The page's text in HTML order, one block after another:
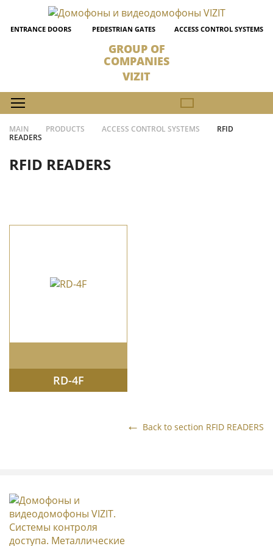
ENTRANCE DOORS PEDESTRIAN GATES ACCESS CONTROL SYSTEMS
GROUP OF
COMPANIES
VIZIT
MAIN PRODUCTS ACCESS CONTROL SYSTEMS
RFID
READERS
RFID READERS
RD-4F
Back to section RFID READERS
INTERCOM STANDS
DOORPHONES & VIDEODOORPHONES